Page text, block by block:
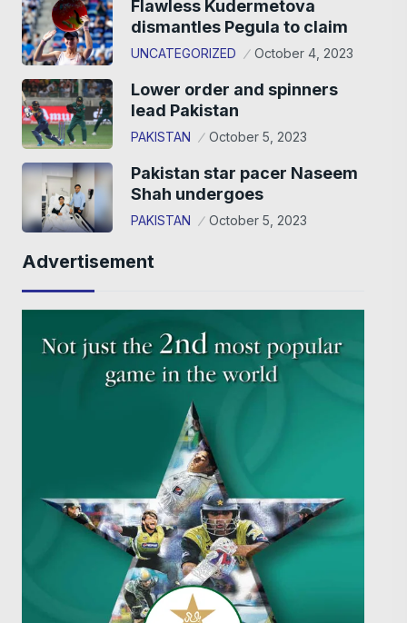
Flawless Kudermetova
dismantles Pegula to claim
UNCATEGORIZED October 4, 2023
Lower order and spinners
lead Pakistan
PAKISTAN October 5, 2023
Pakistan star pacer Naseem
Shah undergoes
PAKISTAN October 5, 2023
Advertisement